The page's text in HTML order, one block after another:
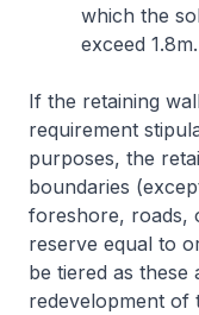
which the
exceed 1.8m.
If the retaining
requirement
purposes, the
boundaries
foreshore, roads,
reserve equal to
be tiered as these
redevelopment of